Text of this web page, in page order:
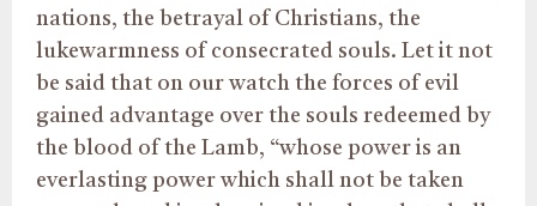
nations, the betrayal of Christians, the
lukewarmness of consecrated souls. Let it not
be said that on our watch the forces of evil
gained advantage over the souls redeemed by
the blood of the Lamb, “whose power is an
everlasting power which shall not be taken